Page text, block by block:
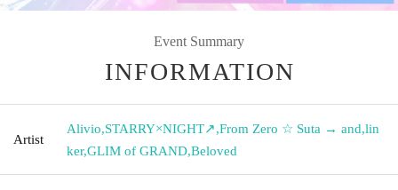
Event Summary
INFORMATION
Artist
Alivio,STARRY×NIGHT↗︎,From Zero ☆ Suta → and,lin
ker,GLIM of GRAND,Beloved